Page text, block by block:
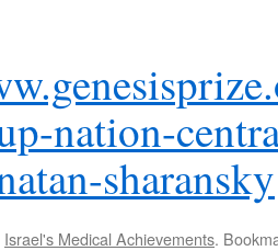
nation-
sharansky
Israel's Medical Achievements.